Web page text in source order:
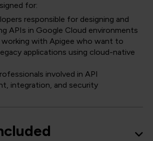
for:
responsible for designing and
APIs in Google Cloud environments
working with Apigee who want to
applications using cloud-native
involved in API
integration, and security